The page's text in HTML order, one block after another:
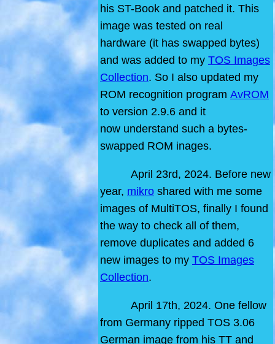
his ST-Book and patched it. This
image was tested on real
hardware (it has swapped bytes)
and was added to my TOS Images
Collection. So I also updated my
ROM recognition program AvROM
to version 2.9.6 and it
now understand such a bytes-
swapped ROM inages.
April 23rd, 2024. Before new
year, mikro shared with me some
images of MultiTOS, finally I found
the way to check all of them,
remove duplicates and added 6
new images to my TOS Images
Collection.
April 17th, 2024. One fellow
from Germany ripped TOS 3.06
German image from his TT and